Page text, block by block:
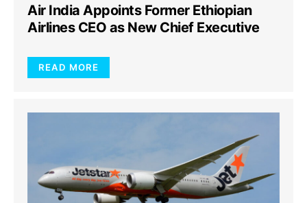
Air India Appoints Former Ethiopian
Airlines CEO as New Chief Executive
READ MORE